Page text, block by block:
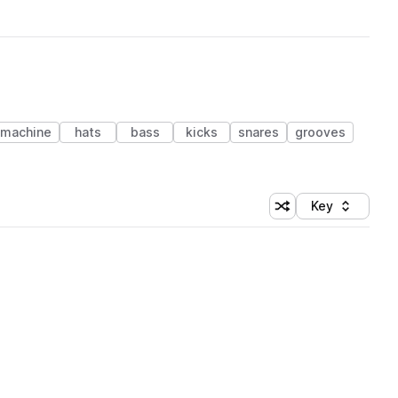
hats bass kicks snares
grooves
Shuffle random
Sort by
Key
(1 credit)
(1 credit)